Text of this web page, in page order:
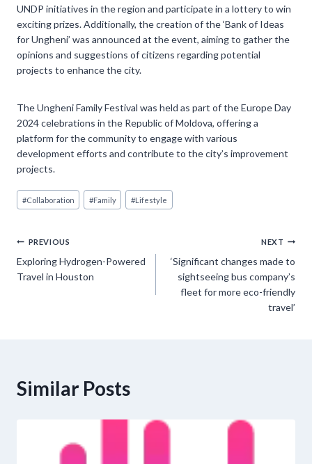
UNDP initiatives in the region and participate in a lottery to win
exciting prizes. Additionally, the creation of the ‘Bank of Ideas
for Ungheni’ was announced at the event, aiming to gather the
opinions and suggestions of citizens regarding potential
projects to enhance the city.
The Ungheni Family Festival was held as part of the Europe Day
2024 celebrations in the Republic of Moldova, offering a
platform for the community to engage with various
development efforts and contribute to the city’s improvement
projects.
Post
Tags:
#Collaboration #Family #Lifestyle
Post
navigation
PREVIOUS
Exploring Hydrogen-Powered
Travel in Houston
NEXT
‘Significant changes made to
sightseeing bus company’s
fleet for more eco-friendly
travel’
Similar Posts